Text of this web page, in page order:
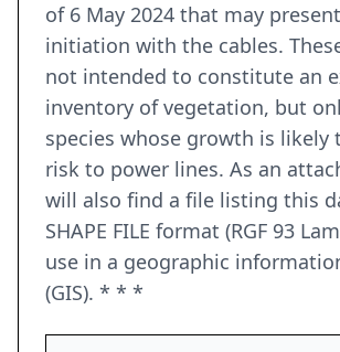
of 6 May 2024 that may
initiation with the cables.
not intended to constitute an
inventory of vegetation, but
species whose growth is likely
risk to power lines. As an
will also find a file listing this
SHAPE FILE format (RGF 93
use in a geographic
(GIS). * * *